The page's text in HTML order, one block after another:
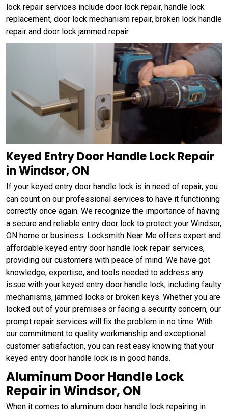
lock repair services include door lock repair, handle lock
replacement, door lock mechanism repair, broken lock handle
repair and door lock jammed repair.
Keyed Entry Door Handle Lock Repair
in Windsor, ON
If your keyed entry door handle lock is in need of repair, you
can count on our professional services to have it functioning
correctly once again. We recognize the importance of having
a secure and reliable entry door lock to protect your Windsor,
ON home or business. Locksmith Near Me offers expert and
affordable keyed entry door handle lock repair services,
providing our customers with peace of mind. We have got
knowledge, expertise, and tools needed to address any
issue with your keyed entry door handle lock, including faulty
mechanisms, jammed locks or broken keys. Whether you are
locked out of your premises or facing a security concern, our
prompt repair services will fix the problem in no time. With
our commitment to quality workmanship and exceptional
customer satisfaction, you can rest easy knowing that your
keyed entry door handle lock is in good hands.
Aluminum Door Handle Lock
Repair in Windsor, ON
When it comes to aluminum door handle lock repairing in